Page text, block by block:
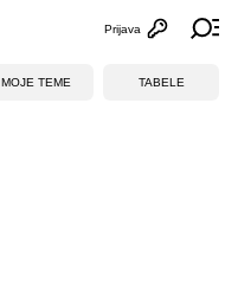
Otvori
Prijava
MOJE TEME TABELE